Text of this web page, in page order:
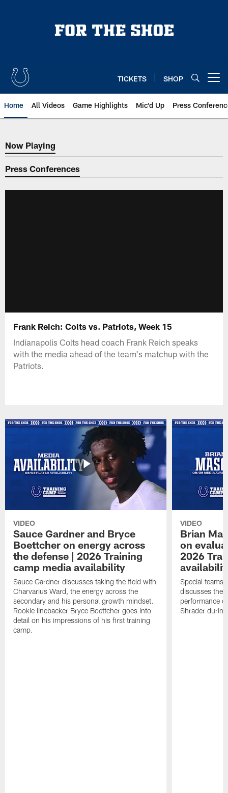
TICKETS SHOP
Home All Videos Game Highlights Mic'd Up Press
Now Playing
Now Playing
Press Conferences
Frank Reich: Colts vs. Patriots, Week 15
Indianapolis Colts head coach Frank Reich speaks
with the media ahead of the team's matchup with the
Patriots.
VIDEO
Sauce Gardner and Bryce
Boettcher on energy across
the defense | 2026 Training
camp media availability
Sauce Gardner discusses taking the field with
Charvarius Ward, the energy across the
secondary and his personal growth mindset.
Rookie linebacker Bryce Boettcher goes into
detail on his impressions of his first training
camp.
VIDEO
Brian
on
2026
Special teams
discusses the
performance
Shrader